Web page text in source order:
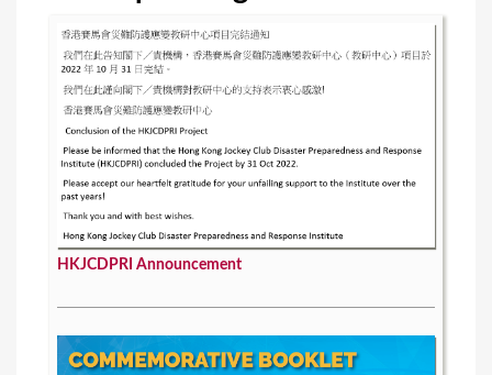
HKJCDPRI Announcement